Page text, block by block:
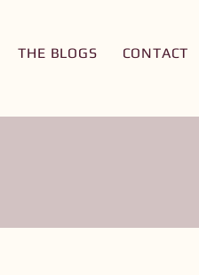
THE BLOGS CONTACT